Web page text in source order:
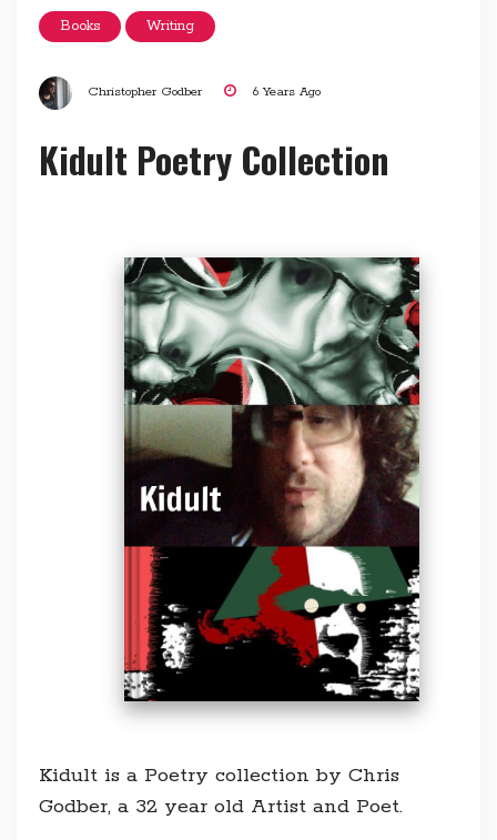
Books Writing
Christopher Godber 6 Years Ago
Kidult Poetry Collection
Kidult is a Poetry collection by Chris
Godber, a 32 year old Artist and Poet.